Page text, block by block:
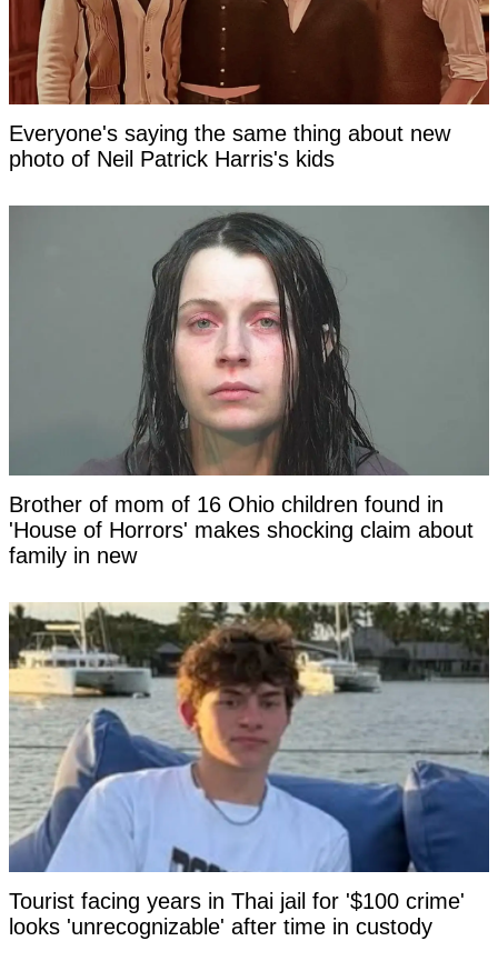
Everyone's saying the same thing about new
photo of Neil Patrick Harris's kids
Brother of mom of 16 Ohio children found in
'House of Horrors' makes shocking claim about
family in new
Tourist facing years in Thai jail for '$100 crime'
looks 'unrecognizable' after time in custody